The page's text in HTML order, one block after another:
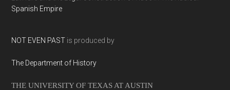
Spanish Empire
NOT EVEN PAST is produced by
The Department of History
THE UNIVERSITY OF TEXAS AT AUSTIN